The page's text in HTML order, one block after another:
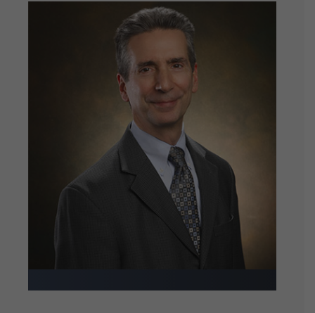
support and
cooperation
agreement with
Childhood Brasil, an
up to fight
and prevent
the
sexual exploitation
children and
in the
tourism industry in
Brazil.
The brand is
shortlisted
as one of
the world’s
top 100
hotel administrators